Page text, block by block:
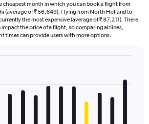
cheapest month in which you can book a flight from
(average of ₹ 56,649). Flying from North Holland to
the most expensive (average of ₹ 87,211). There
impact the price of a flight, so comparing airlines,
times can provide users with more options.